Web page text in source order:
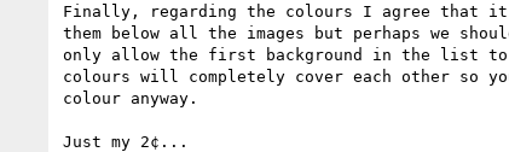
Finally, regarding the colours I agree that it
them below all the images but perhaps we
only allow the first background in the list
colours will completely cover each other so
colour anyway.
Just my 2¢...